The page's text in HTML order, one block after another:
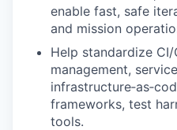
enable fast, safe
and mission
Help standardize
management,
frameworks, test
tools.